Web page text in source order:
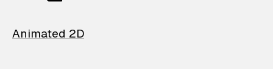
Animated 2D